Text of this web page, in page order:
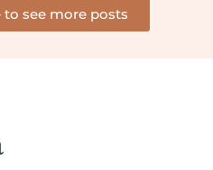
to see more posts